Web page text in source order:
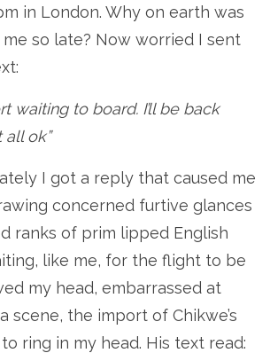
in London. Why on earth was
so late? Now worried I sent
waiting to board. I’ll be back
all ok”
I got a reply that caused me
concerned furtive glances
ranks of prim lipped English
like me, for the flight to be
my head, embarrassed at
scene, the import of Chikwe’s
ring in my head. His text read: